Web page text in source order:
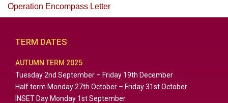
Operation Encompass Letter
TERM DATES
AUTUMN TERM 2025
Tuesday 2nd September – Friday 19th December
Half term Monday 27th October – Friday 31st October
INSET Day Monday 1st September